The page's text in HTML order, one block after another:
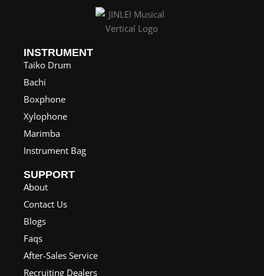
INSTRUMENT
Taiko Drum
Bachi
Boxphone
Xylophone
Marimba
Instrument Bag
SUPPORT
About
Contact Us
Blogs
Faqs
After-Sales Service
Recruiting Dealers